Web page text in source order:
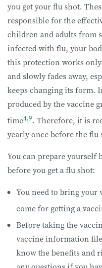
you get your flu shot.
responsible for the
children and adults from
infected with flu, your
this protection works
and slowly fades away,
keeps changing its form.
produced by the vaccine
time4,9. Therefore, it is
yearly once before the flu
You can prepare yourself
before you get a flu shot:
You need to bring your
come for getting a
Before taking the
vaccine information
know the benefits and